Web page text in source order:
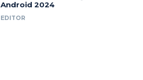
Android 2024
EDITOR